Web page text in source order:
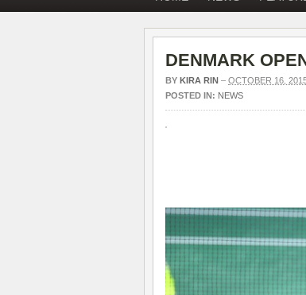
DENMARK
BY KIRA RIN – OCTOBER 16,
POSTED IN: NEWS